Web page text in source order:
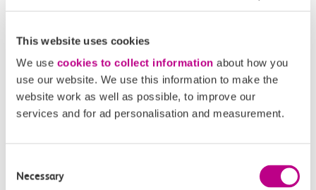
This website uses cookies
We use cookies to collect information about how you
use our website. We use this information to make the
website work as well as possible, to improve our
services and for ad personalisation and measurement.
Selection
Necessary
Related Articles
Using GoodMaps for interactive station navigation
How do I apply for a Baby on Board Badge?
How do I book assisted travel?